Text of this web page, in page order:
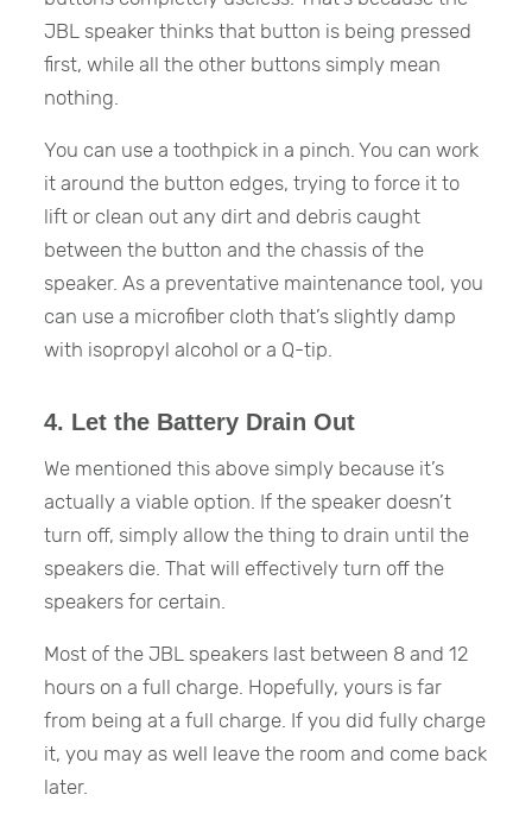
JBL speaker thinks that button is being pressed
first, while all the other buttons simply mean
nothing.
You can use a toothpick in a pinch. You can work
it around the button edges, trying to force it to
lift or clean out any dirt and debris caught
between the button and the chassis of the
speaker. As a preventative maintenance tool, you
can use a microfiber cloth that’s slightly damp
with isopropyl alcohol or a Q-tip.
4. Let the Battery Drain Out
We mentioned this above simply because it’s
actually a viable option. If the speaker doesn’t
turn off, simply allow the thing to drain until the
speakers die. That will effectively turn off the
speakers for certain.
Most of the JBL speakers last between 8 and 12
hours on a full charge. Hopefully, yours is far
from being at a full charge. If you did fully charge
it, you may as well leave the room and come back
later.